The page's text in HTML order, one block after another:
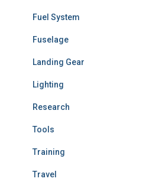
Fuel System
Fuselage
Landing Gear
Lighting
Research
Tools
Training
Travel